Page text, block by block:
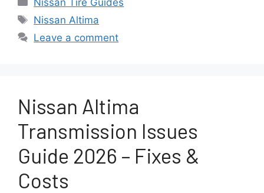
Tags
Nissan Altima
Leave a comment
Nissan Altima
Transmission Issues
Guide 2026 – Fixes &
Costs